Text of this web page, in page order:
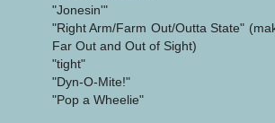
"Jonesin'"
"Right Arm/Farm Out/Outta State"
Far Out and Out of Sight)
"tight"
"Dyn-O-Mite!"
"Pop a Wheelie"